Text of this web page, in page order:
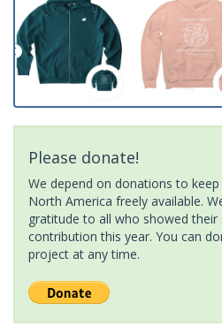
Please donate!
We depend on donations to
North America freely available.
gratitude to all who showed their
contribution this year. You can
project at any time.